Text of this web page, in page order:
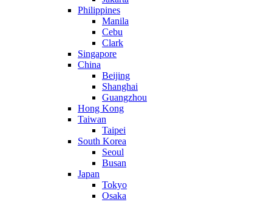
Philippines
Manila
Cebu
Clark
Singapore
China
Beijing
Shanghai
Guangzhou
Hong Kong
Taiwan
Taipei
South Korea
Seoul
Busan
Japan
Tokyo
Osaka